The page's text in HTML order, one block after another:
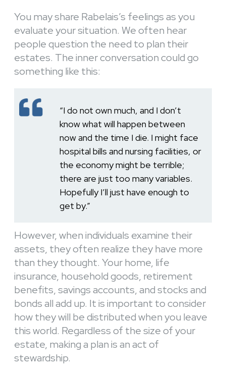
You may share Rabelais’s feelings as you
evaluate your situation. We often hear
people question the need to plan their
estates. The inner conversation could go
something like this:
“I do not own much, and I don’t
know what will happen between
now and the time I die. I might face
hospital bills and nursing facilities, or
the economy might be terrible;
there are just too many variables.
Hopefully I’ll just have enough to
get by.”
However, when individuals examine their
assets, they often realize they have more
than they thought. Your home, life
insurance, household goods, retirement
benefits, savings accounts, and stocks and
bonds all add up. It is important to consider
how they will be distributed when you leave
this world. Regardless of the size of your
estate, making a plan is an act of
stewardship.